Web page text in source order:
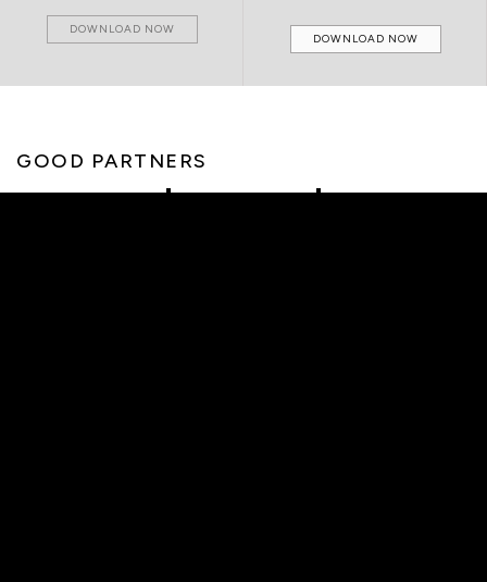
DOWNLOAD NOW
DOWNLOAD NOW
GOOD PARTNERS